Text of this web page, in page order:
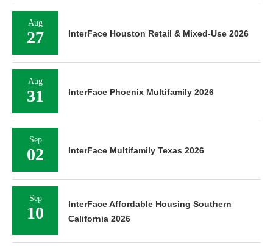
Aug
27 InterFace Houston Retail & Mixed-Use 2026
Aug
31 InterFace Phoenix Multifamily 2026
Sep
02 InterFace Multifamily Texas 2026
Sep
10
InterFace Affordable Housing Southern
California 2026